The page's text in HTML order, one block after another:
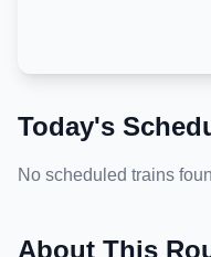
Today's
No scheduled trains
About This